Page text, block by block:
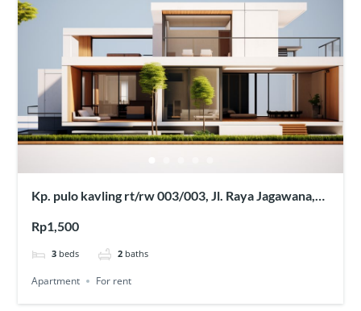
Kp. pulo kavling rt/rw 003/003, Jl. Raya Jagawana,
Jawa Barat 17630
Rp1,500
3 beds 2 baths
Apartment For rent